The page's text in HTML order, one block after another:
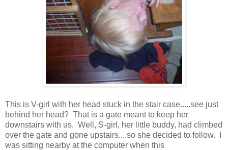
This is V-girl with her head stuck in the stair case.....see just
behind her head? That is a gate meant to keep her
downstairs with us. Well, S-girl, her little buddy, had climbed
over the gate and gone upstairs....so she decided to follow. I
was sitting nearby at the computer when this